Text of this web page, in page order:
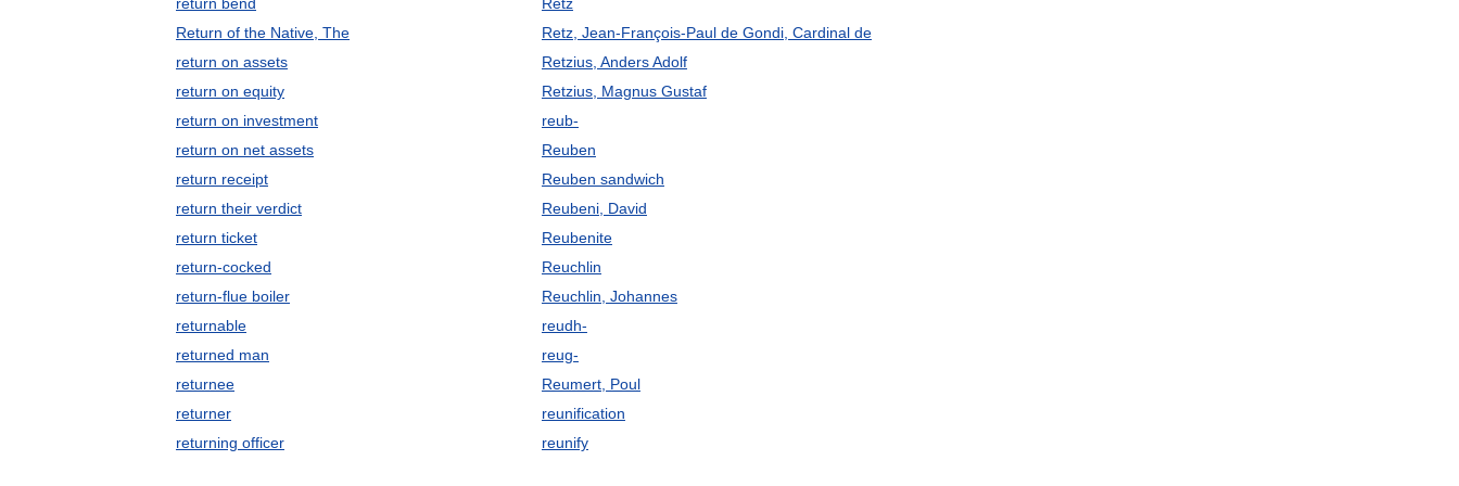
Return of the Native, The
return on assets
return on equity
return on investment
return on net assets
return receipt
return their verdict
return ticket
return-cocked
return-flue boiler
returnable
returned man
returnee
returner
returning officer
Retz, Jean-François-Paul de Gondi, Cardinal de
Retzius, Anders Adolf
Retzius, Magnus Gustaf
reub-
Reuben
Reuben sandwich
Reubeni, David
Reubenite
Reuchlin
Reuchlin, Johannes
reudh-
reug-
Reumert, Poul
reunification
reunify